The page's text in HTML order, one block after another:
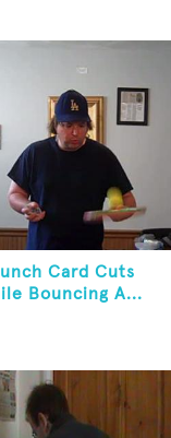
Card Cuts
Bouncing A...